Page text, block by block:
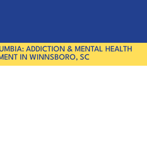
ADDICTION & MENTAL HEALTH
IN WINNSBORO, SC